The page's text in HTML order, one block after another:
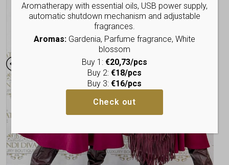
Aromatherapy with essential oils, USB power supply,
automatic shutdown mechanism and adjustable
fragrances.
Aromas:Gardenia, Parfume fragrance, White
blossom
Buy 1: €20,73/pcs
Buy 2: €18/pcs
Buy 3: €16/pcs
Check out